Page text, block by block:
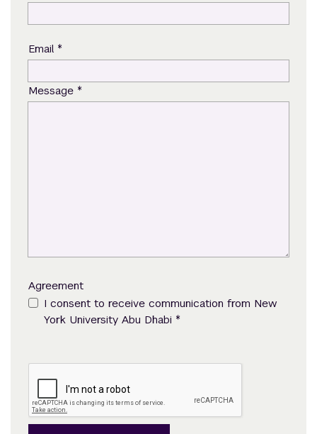
Email *
Message *
Agreement
I consent to receive communication from New
York University Abu Dhabi *